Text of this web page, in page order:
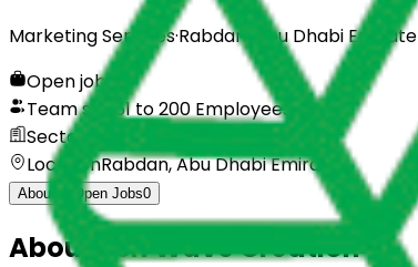
Marketing Services·Rabdan, Abu Dhabi Emirate
Open jobs
Team size 51 to 200 Employees
SectorMarketing Services
LocationRabdan, Abu Dhabi Emirate
About Open Jobs0
About Zen Wave Creation